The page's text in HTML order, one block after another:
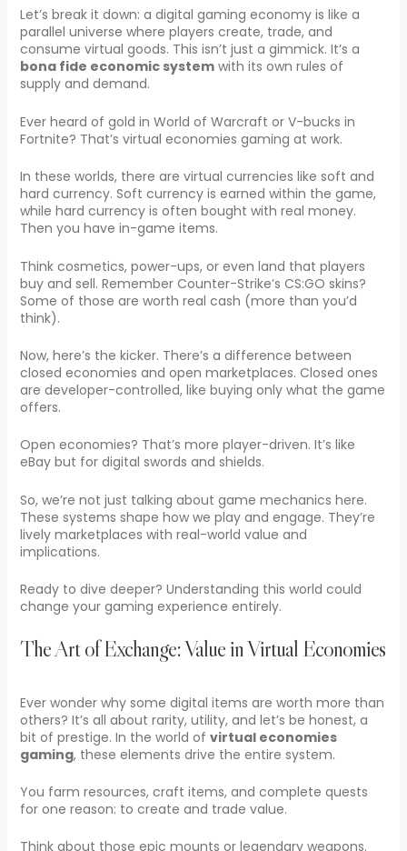
Let’s break it down: a digital gaming economy is like a
parallel universe where players create, trade, and
consume virtual goods. This isn’t just a gimmick. It’s a
bona fide economic systemwith its own rules of
supply and demand.
Ever heard of gold in World of Warcraft or V-bucks in
Fortnite? That’s virtual economies gaming at work.
In these worlds, there are virtual currencies like soft and
hard currency. Soft currency is earned within the game,
while hard currency is often bought with real money.
Then you have in-game items.
Think cosmetics, power-ups, or even land that players
buy and sell. Remember Counter-Strike’s CS:GO skins?
Some of those are worth real cash (more than you’d
think).
Now, here’s the kicker. There’s a difference between
closed economies and open marketplaces. Closed ones
are developer-controlled, like buying only what the game
offers.
Open economies? That’s more player-driven. It’s like
eBay but for digital swords and shields.
So, we’re not just talking about game mechanics here.
These systems shape how we play and engage. They’re
lively marketplaces with real-world value and
implications.
Ready to dive deeper? Understanding this world could
change your gaming experience entirely.
The Art of Exchange: Value in Virtual Economies
Ever wonder why some digital items are worth more than
others? It’s all about rarity, utility, and let’s be honest, a
bit of prestige. In the world of virtual economies
gaming, these elements drive the entire system.
You farm resources, craft items, and complete quests
for one reason: to create and trade value.
Think about those epic mounts or legendary weapons.